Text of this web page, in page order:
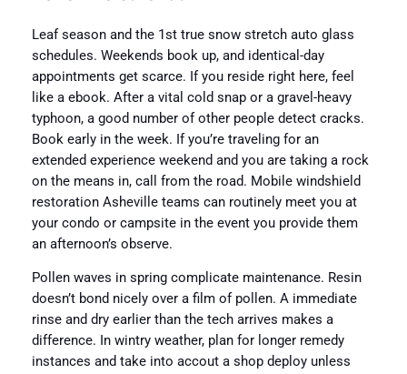
Leaf season and the 1st true snow stretch auto glass
schedules. Weekends book up, and identical-day
appointments get scarce. If you reside right here, feel
like a ebook. After a vital cold snap or a gravel-heavy
typhoon, a good number of other people detect cracks.
Book early in the week. If you’re traveling for an
extended experience weekend and you are taking a rock
on the means in, call from the road. Mobile windshield
restoration Asheville teams can routinely meet you at
your condo or campsite in the event you provide them
an afternoon’s observe.
Pollen waves in spring complicate maintenance. Resin
doesn’t bond nicely over a film of pollen. A immediate
rinse and dry earlier than the tech arrives makes a
difference. In wintry weather, plan for longer remedy
instances and take into accout a shop deploy unless